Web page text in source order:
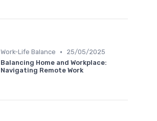
Work-Life Balance •
25/05/2025
Balancing Home and Workplace:
Navigating Remote Work